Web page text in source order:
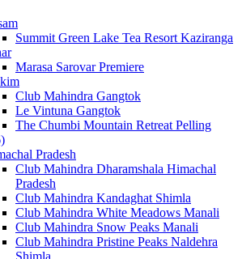
Summit Green Lake Tea Resort Kaziranga
Marasa Sarovar Premiere
Club Mahindra Gangtok
Le Vintuna Gangtok
The Chumbi Mountain Retreat Pelling
Pradesh
Club Mahindra Dharamshala Himachal
Pradesh
Club Mahindra Kandaghat Shimla
Club Mahindra White Meadows Manali
Club Mahindra Snow Peaks Manali
Club Mahindra Pristine Peaks Naldehra
Shimla